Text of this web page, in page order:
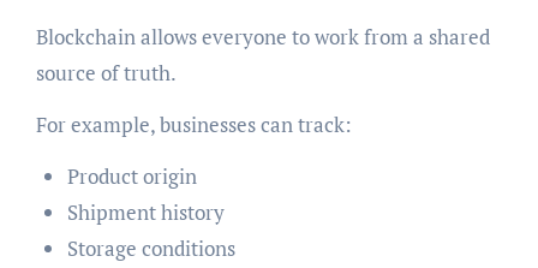
Blockchain allows everyone to work from a shared
source of truth.
For example, businesses can track:
Product origin
Shipment history
Storage conditions